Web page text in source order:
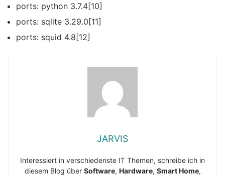
ports: python 3.7.4[10]
ports: sqlite 3.29.0[11]
ports: squid 4.8[12]
JARVIS
Interessiert in verschiedenste IT Themen, schreibe ich in
diesem Blog über Software, Hardware, Smart Home,